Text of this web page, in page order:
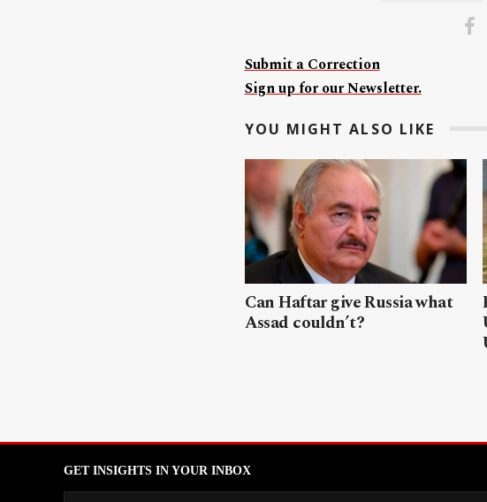
Submit a Correction
Sign up for our Newsletter.
YOU MIGHT ALSO LIKE
Can Haftar give Russia what
Assad couldn’t?
GET INSIGHTS IN YOUR INBOX